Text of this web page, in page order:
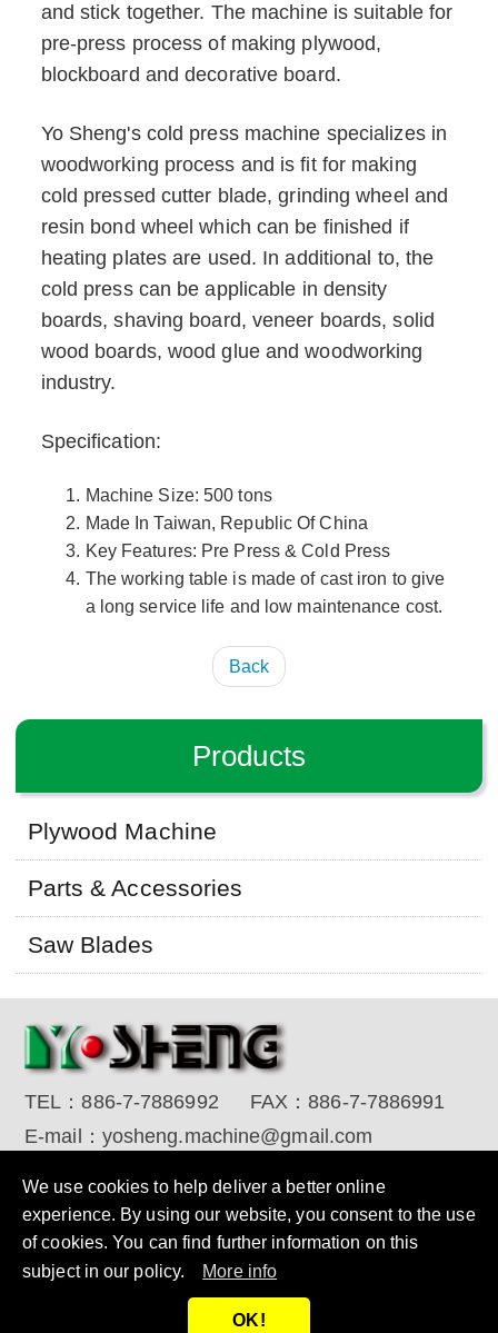
Products
Plywood Machine
Parts & Accessories
Saw Blades
and stick together. The machine is suitable for
pre-press process of making plywood,
blockboard and decorative board.
Yo Sheng's cold press machine specializes in
woodworking process and is fit for making
cold pressed cutter blade, grinding wheel and
resin bond wheel which can be finished if
heating plates are used. In additional to, the
cold press can be applicable in density
boards, shaving board, veneer boards, solid
wood boards, wood glue and woodworking
industry.
Specification:
Machine Size: 500 tons
Made In Taiwan, Republic Of China
Key Features: Pre Press & Cold Press
The working table is made of cast iron to give
a long service life and low maintenance cost.
Back
TEL：886-7-7886992 FAX：886-7-7886991
E-mail： yosheng.machine@gmail.com
CORP. All Rights Reserved.Designed by RENU
We use cookies to help deliver a better online
experience. By using our website, you consent to the use
of cookies. You can find further information on this
subject in our policy.
More info
OK!